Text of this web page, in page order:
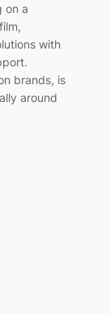
on a
with
brands, is
around